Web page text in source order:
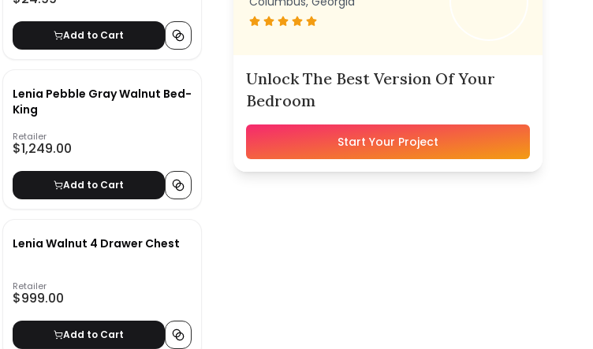
Add to Cart
Lenia Pebble Gray Walnut Bed-
King
Retailer
$1,249.00
Add to Cart
Lenia Walnut 4 Drawer Chest
Retailer
$999.00
Add to Cart
Unlock The Best Version Of Your
Bedroom
Start Your Project